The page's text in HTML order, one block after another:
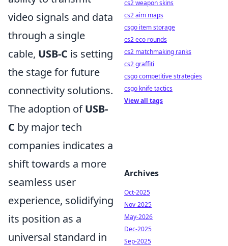
video signals and data
through a single
cable, USB-C is setting
the stage for future
connectivity solutions.
The adoption ofUSB-
C by major tech
companies indicates a
shift towards a more
seamless user
experience, solidifying
its position as a
universal standard in
cs2 weapon skins
cs2 aim maps
csgo item storage
cs2 eco rounds
cs2 matchmaking ranks
cs2 graffiti
csgo competitive strategies
csgo knife tactics
View all tags
Archives
Oct-2025
Nov-2025
May-2026
Dec-2025
Sep-2025